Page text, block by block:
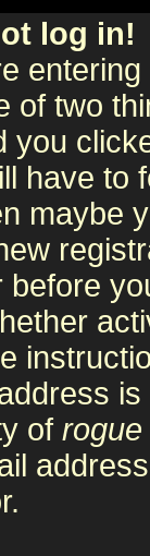
log in!
of two
you
have to
maybe
of rogue